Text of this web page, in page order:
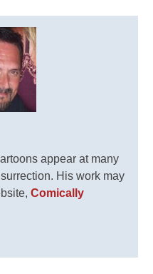
appear at many
His work may
Comically